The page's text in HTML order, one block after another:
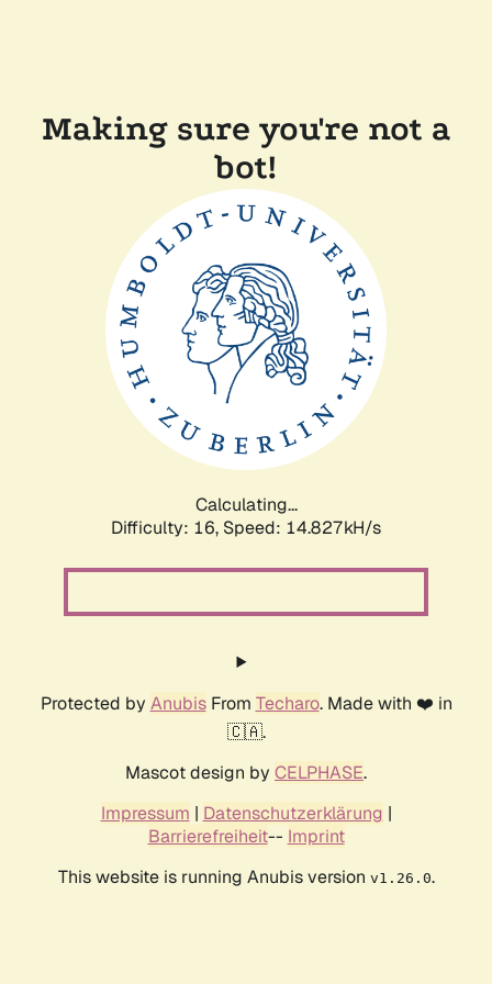
Making sure you're not a
bot!
Calculating...
Difficulty: 16, Speed: 17.128kH/s
Protected by AnubisFrom Techaro. Made with ❤️ in
🇨🇦.
Mascot design by CELPHASE.
Impressum | Datenschutzerklärung |
Barrierefreiheit-- Imprint
This website is running Anubis version v1.26.0.